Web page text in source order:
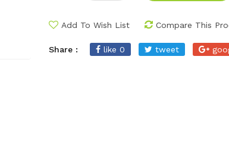
Add To Wish List Compare This
Share : like 0 tweet